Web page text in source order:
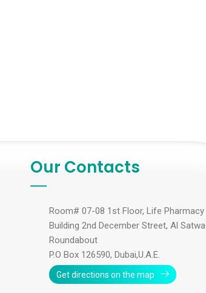
Our Contacts
Room# 07-08 1st Floor, Life Pharmacy
Building 2nd December Street, Al Satwa
Roundabout
P.O Box 126590, Dubai,U.A.E.
Get directions on the map